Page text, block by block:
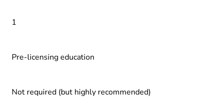
1
Pre-licensing education
Not required (but highly recommended)